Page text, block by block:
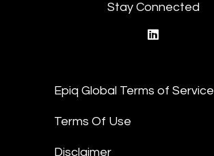
Stay Connected
Epiq Global Terms of Service
Terms Of Use
Disclaimer